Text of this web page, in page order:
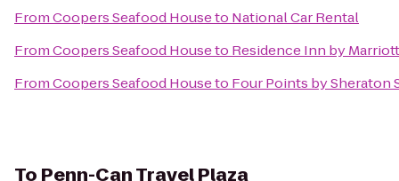
FromCoopers Seafood Houseto National Car Rental
FromCoopers Seafood Houseto Residence Inn by
FromCoopers Seafood Houseto Four Points by Sheraton
To Penn-Can Travel Plaza